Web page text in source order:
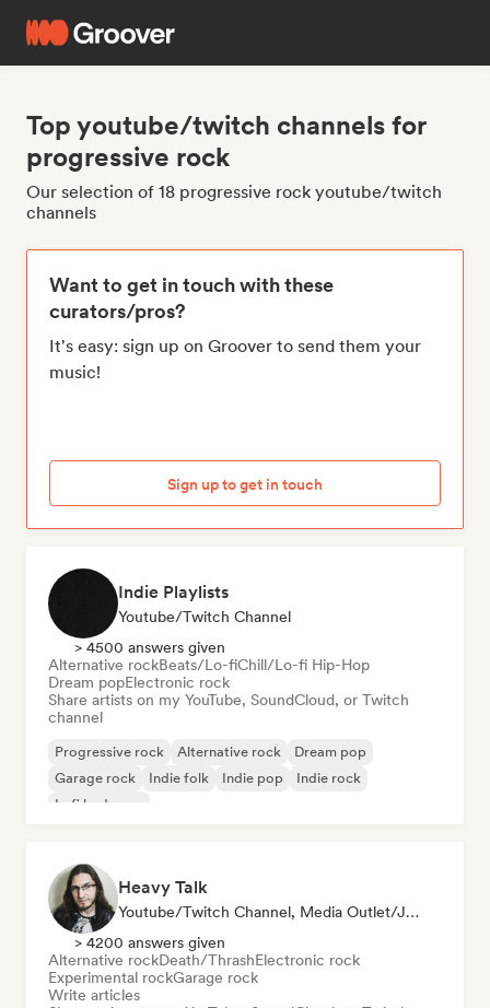
Top youtube/twitch channels for
progressive rock
Our selection of 18 progressive rock youtube/twitch
channels
Want to get in touch with these
curators/pros?
It's easy: sign up on Groover to send them your
music!
Sign up to get in touch
Indie Playlists
Youtube/Twitch Channel
> 4500 answers given
Alternative rockBeats/Lo-fiChill/Lo-fi Hip-Hop
Dream popElectronic rock
Share artists on my YouTube, SoundCloud, or Twitch
channel
Progressive rock Alternative rock
Dream pop
Garage rock
Indie folk Indie pop
Indie rock
Lofi bedroom
Heavy Talk
Youtube/Twitch Channel, Media Outlet/Journalist
> 4200 answers given
Alternative rockDeath/ThrashElectronic rock
Experimental rockGarage rock
Write articles